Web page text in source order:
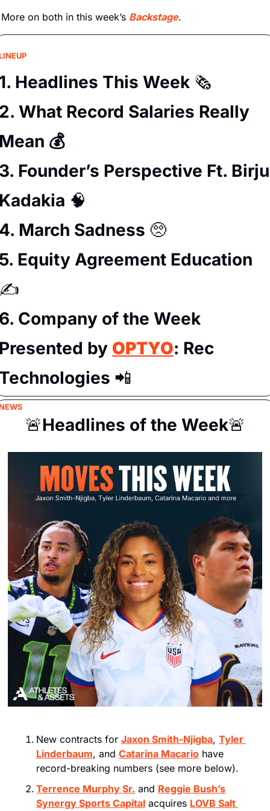
More on both in this week’s Backstage.
Headlines This Week 🗞️
What Record Salaries Really
💰
Founder’s Perspective Ft. Birju
🧠
March Sadness 🥺
Company of the Week
by OPTYO: Rec
📲
🚨Headlines of the Week🚨
New contracts for Jaxon Smith-Njigba, Tyler
Linderbaum, and Catarina Macario have
record-breaking numbers (see more below).
Terrence Murphy Sr. and Reggie Bush’s
Synergy Sports Capital acquires LOVB Salt